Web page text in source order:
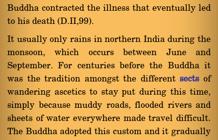
Buddha contracted the illness that eventually led
to his death (D.II,99).
It usually only rains in northern India during the
monsoon, which occurs between June and
September. For centuries before the Buddha it
was the tradition amongst the different sectsof
wandering ascetics to stay put during this time,
simply because muddy roads, flooded rivers and
sheets of water everywhere made travel difficult.
The Buddha adopted this custom and it gradually